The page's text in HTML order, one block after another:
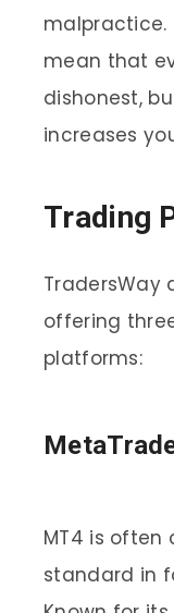
malpractice.
mean that
dishonest,
increases
Trading
TradersWay
offering
platforms:
MT4 is often
standard in